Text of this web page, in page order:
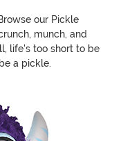
our Pickle
munch, and
life's too short to be
a pickle.